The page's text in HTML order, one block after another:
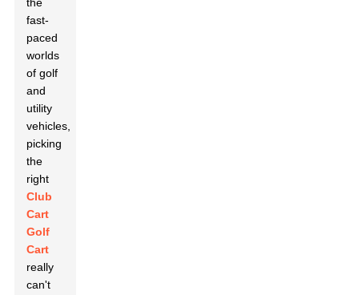
fast-
paced
worlds
of golf
and
utility
vehicles,
picking
the
right
Club
Cart
Golf
Cart
really
can't